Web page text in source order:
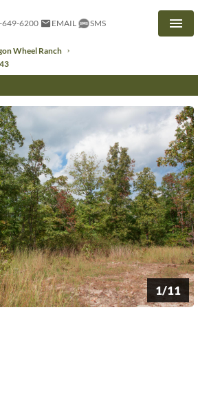
649-6200 EMAIL SMS
Wheel Ranch
1/11